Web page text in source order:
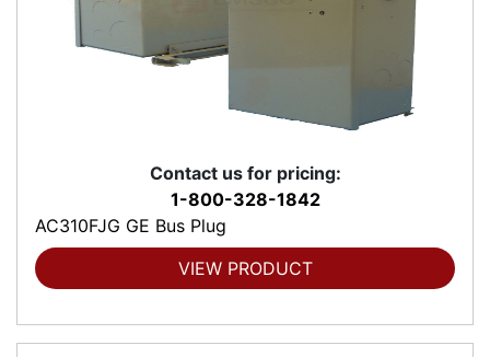
Contact us for pricing:
1-800-328-1842
AC310FJG GE Bus Plug
VIEW PRODUCT